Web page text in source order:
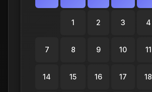
1 2 3 4
7 8 9 10 11
14 15 16 17 18